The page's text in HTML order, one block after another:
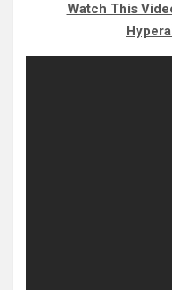
Watch This